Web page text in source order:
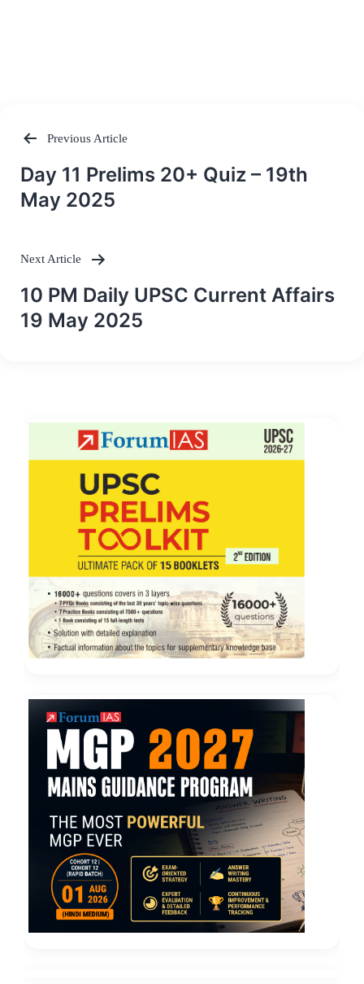
Post
navigation
Previous Article
Day 11 Prelims 20+ Quiz – 19th
May 2025
Next Article
10 PM Daily UPSC Current Affairs
19 May 2025